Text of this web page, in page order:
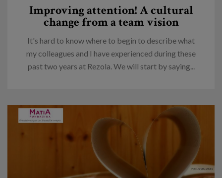
Improving attention! A cultural
change from a team vision
It's hard to know where to begin to describe what
my colleagues and I have experienced during these
past two years at Rezola. We will start by saying...